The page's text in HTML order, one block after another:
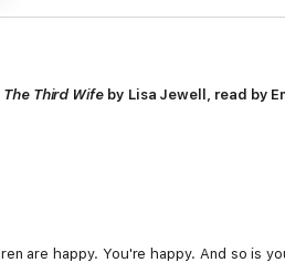
The Third Wife by Lisa Jewell, read by
are happy. You're happy. And so is